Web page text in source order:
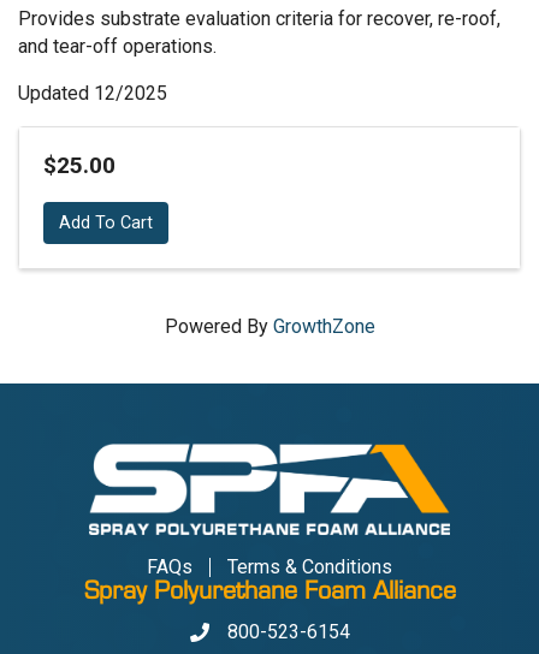
Provides substrate evaluation criteria for recover, re-roof,
and tear-off operations.
Updated 12/2025
$25.00
Add To Cart
Powered By GrowthZone
FAQs Terms & Conditions
Spray Polyurethane Foam Alliance
Phone800-523-6154